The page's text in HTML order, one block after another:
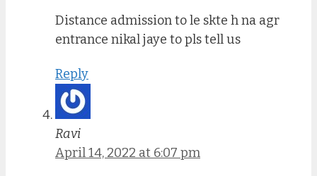
Distance admission to le skte h na agr
entrance nikal jaye to pls tell us
Reply
Ravi
April 14, 2022 at 6:07 pm